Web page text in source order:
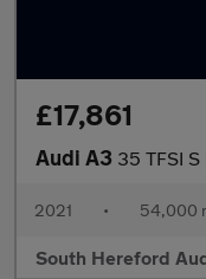
£17,861
Audi A3 35 TFSI S
2021 • 54,000
South Hereford